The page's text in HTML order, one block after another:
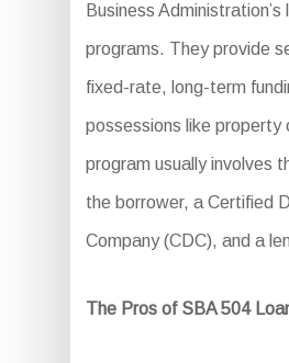
Business Administration’s
programs. They provide
fixed-rate, long-term
possessions like property
program usually involves
the borrower, a Certified
Company (CDC), and a
The Pros of SBA 504